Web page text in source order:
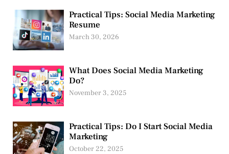
Practical Tips: Social Media Marketing
Resume
March 30, 2026
What Does Social Media Marketing
Do?
November 3, 2025
Practical Tips: Do I Start Social Media
Marketing
October 22, 2025